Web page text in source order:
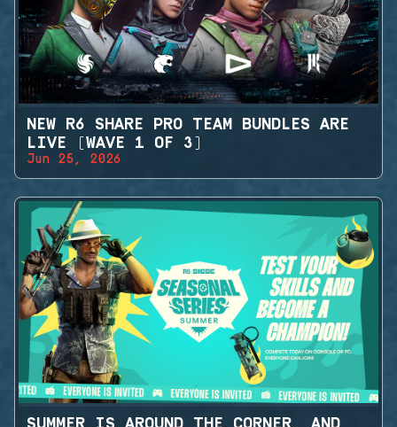
NEW R6 SHARE PRO TEAM BUNDLES ARE
LIVE (WAVE 1 OF 3)
Jun 25, 2026